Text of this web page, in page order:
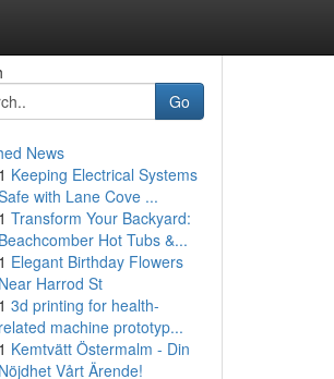
Go
News
1 Keeping Electrical Systems
with Lane Cove ...
1 Transform Your Backyard:
Beachcomber Hot Tubs &...
1 Elegant Birthday Flowers
Near Harrod St
1 3d printing for health-
related machine prototyp...
1 Kemtvätt Östermalm - Din
Nöjdhet Vårt Ärende!